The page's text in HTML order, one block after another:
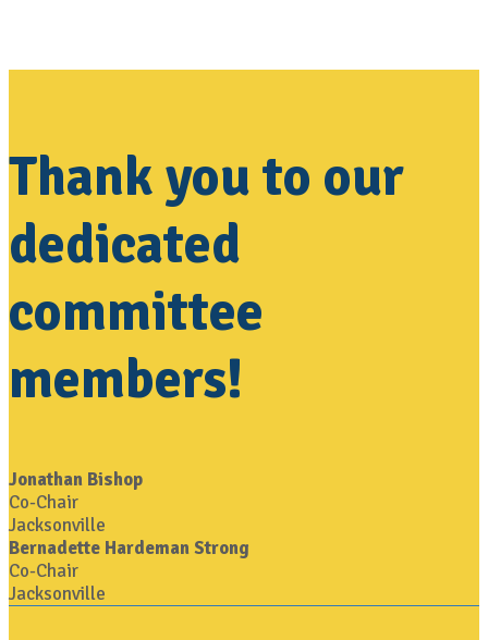
Thank you to our
dedicated
committee
members!
Jonathan Bishop
Co-Chair
Jacksonville
Bernadette Hardeman Strong
Co-Chair
Jacksonville